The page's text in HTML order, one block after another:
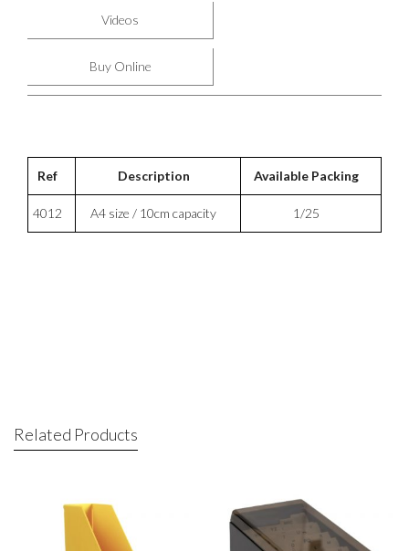
Videos
Buy Online
Ref Description Available Packing
4012 A4 size / 10cm capacity 1/25
Related Products